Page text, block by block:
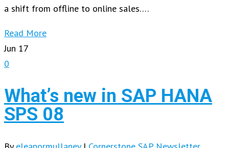
a shift from offline to online sales….
Read More
Jun 17
0
What’s new in SAP HANA
SPS 08